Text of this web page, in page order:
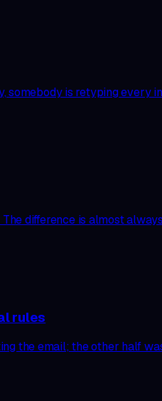
is retyping every
difference is almost
rules
the email; the other half